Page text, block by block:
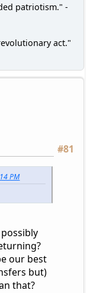
patriotism." -
act."
#81
PM
our best
but)
that?